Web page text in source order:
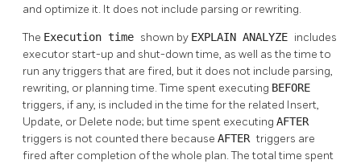
and optimize it. It does not include parsing or rewriting.
The Execution time shown by EXPLAIN ANALYZE includes
executor start-up and shut-down time, as well as the time to
run any triggers that are fired, but it does not include parsing,
rewriting, or planning time. Time spent executing BEFORE
triggers, if any, is included in the time for the related Insert,
Update, or Delete node; but time spent executing AFTER
triggers is not counted there because AFTERtriggers are
fired after completion of the whole plan. The total time spent